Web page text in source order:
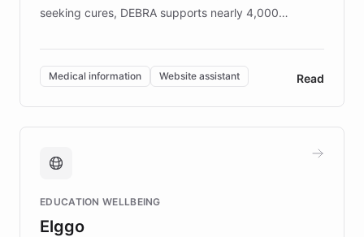
seeking cures, DEBRA supports nearly 4,000
invested in research, DEBRA is the largest UK funder
of EB studies. The organization addresses the
complex information needs of patients and
caregivers by offering reliable resources and
support. Learn about DEBRA's innovative chatbot,
fundraising, and support services, ensuring accurate
mission to improve lives and advance research for
those affected by EB.
Medical information Website assistant Read
EDUCATION WELLBEING
Elggo